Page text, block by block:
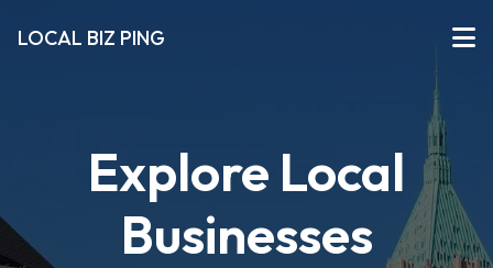
LOCAL BIZ PING
Explore Local
Businesses